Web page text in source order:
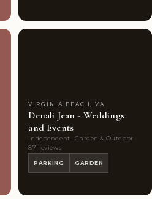
VIRGINIA BEACH, VA
Denali Jean - Weddings
and Events
Independent · Garden & Outdoor ·
87 reviews
PARKING GARDEN